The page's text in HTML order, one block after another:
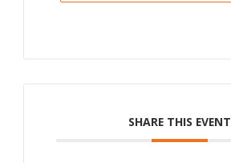
SHARE THIS EVENT